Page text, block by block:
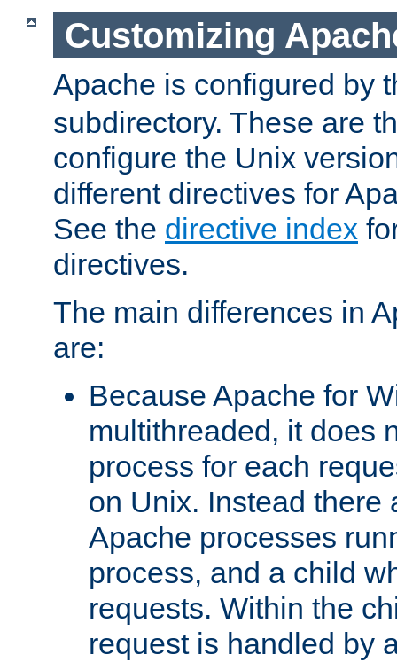
Customizing
Apache is configured by
subdirectory. These are
configure the Unix
different directives for
See the directive index
directives.
The main differences in
are:
Because Apache for
multithreaded, it does
process for each
on Unix. Instead there
Apache processes
process, and a child
requests. Within the
request is handled by